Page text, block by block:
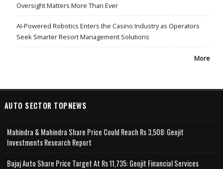
Oversight Matters More Than Ever
AI-Powered Robotics Enters the Casino Industry as Operators
Seek Smarter Resort Management Solutions
More
AUTO SECTOR TOPNEWS
Mahindra & Mahindra Share Price Could Reach Rs 3,508: Geojit
Investments Research Report
Bajaj Auto Share Price Target At Rs 11,735: Geojit Financial Services